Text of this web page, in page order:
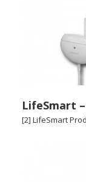
LifeSmart
[2] LifeSmart